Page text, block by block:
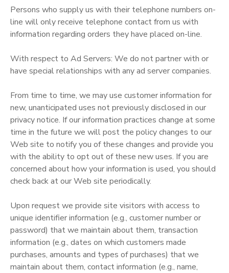
Persons who supply us with their telephone numbers on-
line will only receive telephone contact from us with
information regarding orders they have placed on-line.
With respect to Ad Servers: We do not partner with or
have special relationships with any ad server companies.
From time to time, we may use customer information for
new, unanticipated uses not previously disclosed in our
privacy notice. If our information practices change at some
time in the future we will post the policy changes to our
Web site to notify you of these changes and provide you
with the ability to opt out of these new uses. If you are
concerned about how your information is used, you should
check back at our Web site periodically.
Upon request we provide site visitors with access to
unique identifier information (e.g., customer number or
password) that we maintain about them, transaction
information (e.g., dates on which customers made
purchases, amounts and types of purchases) that we
maintain about them, contact information (e.g., name,